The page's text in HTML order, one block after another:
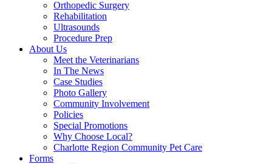
Orthopedic Surgery
Rehabilitation
Ultrasounds
Procedure Prep
About Us
Meet the Veterinarians
In The News
Case Studies
Photo Gallery
Community Involvement
Policies
Special Promotions
Why Choose Local?
Charlotte Region Community Pet Care
Forms